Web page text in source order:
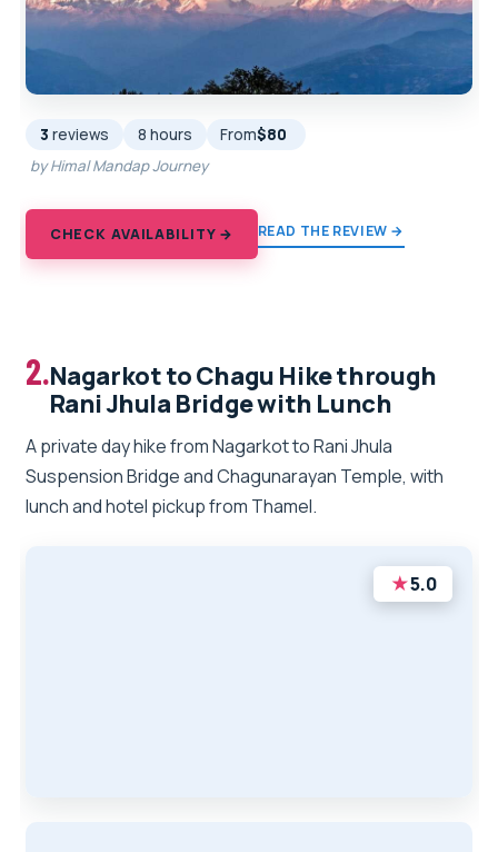
3 reviews 8 hours From$80
by Himal Mandap Journey
CHECK AVAILABILITY → READ THE REVIEW →
2.Nagarkot to Chagu Hike through
Rani Jhula Bridge with Lunch
A private day hike from Nagarkot to Rani Jhula
Suspension Bridge and Chagunarayan Temple, with
lunch and hotel pickup from Thamel.
★5.0